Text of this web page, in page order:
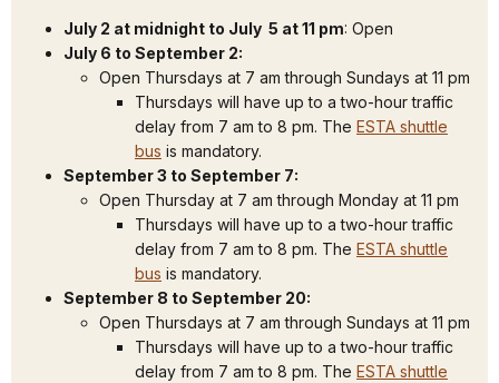
July 2 at midnight to July 5 at 11 pm: Open
July 6 to September 2:
Open Thursdays at 7 am through Sundays at 11 pm
Thursdays will have up to a two-hour traffic
delay from 7 am to 8 pm. The ESTA shuttle
bus is mandatory.
September 3 to September 7:
Open Thursday at 7 am through Monday at 11 pm
Thursdays will have up to a two-hour traffic
delay from 7 am to 8 pm. The ESTA shuttle
bus is mandatory.
September 8 to September 20:
Open Thursdays at 7 am through Sundays at 11 pm
Thursdays will have up to a two-hour traffic
delay from 7 am to 8 pm. The ESTA shuttle